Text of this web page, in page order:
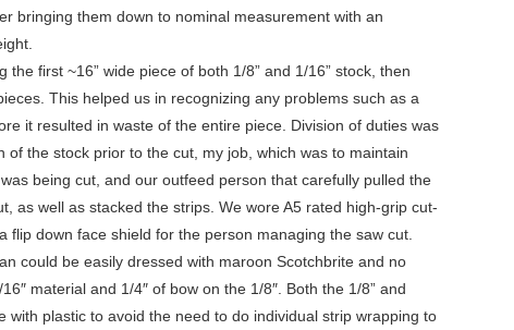
bringing them down to nominal measurement with an
first ~16” wide piece of both 1/8” and 1/16” stock, then
This helped us in recognizing any problems such as a
it resulted in waste of the entire piece. Division of duties was
the stock prior to the cut, my job, which was to maintain
being cut, and our outfeed person that carefully pulled the
as well as stacked the strips. We wore A5 rated high-grip cut-
flip down face shield for the person managing the saw cut.
could be easily dressed with maroon Scotchbrite and no
material and 1/4″ of bow on the 1/8″. Both the 1/8” and
with plastic to avoid the need to do individual strip wrapping to